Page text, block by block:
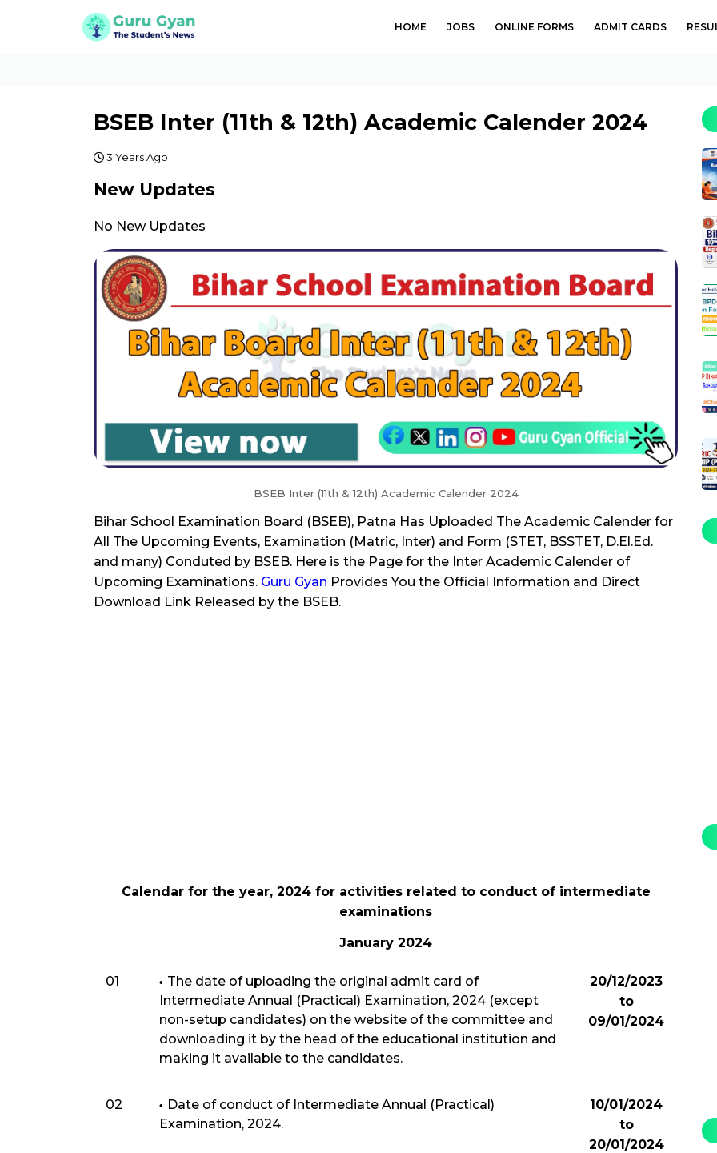
HOME JOBS ONLINE FORMS ADMIT CARDS
BSEB Inter (11th & 12th) Academic Calender 2024
3 Years Ago
New Updates
No New Updates
BSEB Inter (11th & 12th) Academic Calender 2024
Bihar School Examination Board (BSEB), Patna Has Uploaded The Academic Calender for
All The Upcoming Events, Examination (Matric, Inter) and Form (STET, BSSTET, D.El.Ed.
and many) Conduted by BSEB. Here is the Page for the Inter Academic Calender of
Upcoming Examinations. Guru Gyan Provides You the Official Information and Direct
Download Link Released by the BSEB.
Calendar for the year, 2024 for activities related to conduct of intermediate
examinations
January 2024
01
The date of uploading the original admit card of
Intermediate Annual (Practical) Examination, 2024 (except
non-setup candidates) on the website of the committee and
downloading it by the head of the educational institution and
making it available to the candidates.
20/12/2023
to
09/01/2024
02
Date of conduct of Intermediate Annual (Practical)
Examination, 2024.
10/01/2024
to
20/01/2024